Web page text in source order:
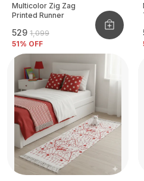
Multicolor Zig Zag
Printed Runner
₹529 ₹1,099
51% OFF